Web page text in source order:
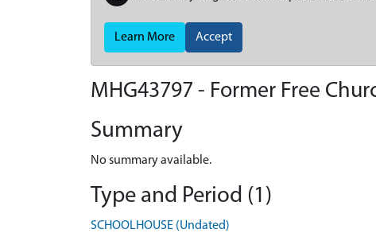
Learn More Accept
MHG43797 - Former Free
Summary
No summary available.
Type and Period (1)
SCHOOLHOUSE (Undated)